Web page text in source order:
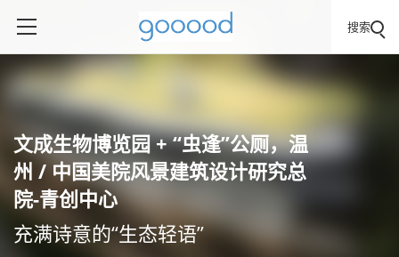
搜索
文成生物博览园 + “虫逢”公厕，温
州 / 中国美院风景建筑设计研究总
院-青创中心
充满诗意的“生态轻语”